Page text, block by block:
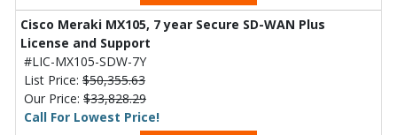
Cisco Meraki MX105, 7 year Secure SD-WAN Plus
License and Support
#LIC-MX105-SDW-7Y
List Price: $50,355.63
Our Price: $33,828.29
Call For Lowest Price!